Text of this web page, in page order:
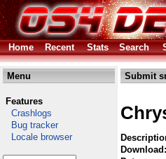
Home
Recent Stats Search
Menu
Features
Crashlogs
Bug tracker
Locale browser
Submit
Download: